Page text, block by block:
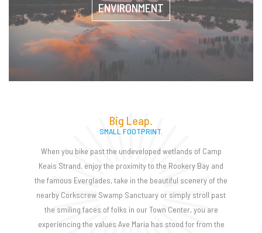
ENVIRONMENT
Big Leap.
SMALL FOOTPRINT.
When you bike past the undeveloped wetlands of Camp
Keais Strand, enjoy the proximity to the Rookery Bay and
the famous Everglades, take in the beautiful scenery of the
nearby Corkscrew Swamp Sanctuary or simply stroll past
the smiling faces of folks in our Town Center, you are
experiencing the values Ave Maria has stood for from the